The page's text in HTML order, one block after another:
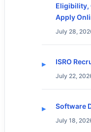
Eligibility,
Apply
July 28,
ISRO
July 22,
Software
July 18,